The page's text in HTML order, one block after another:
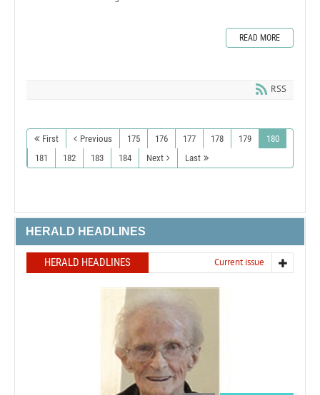
READ MORE
RSS
First Previous 175 176 177 178 179
180
181
182 183 184 Next Last
HERALD HEADLINES
HERALD HEADLINES Current issue